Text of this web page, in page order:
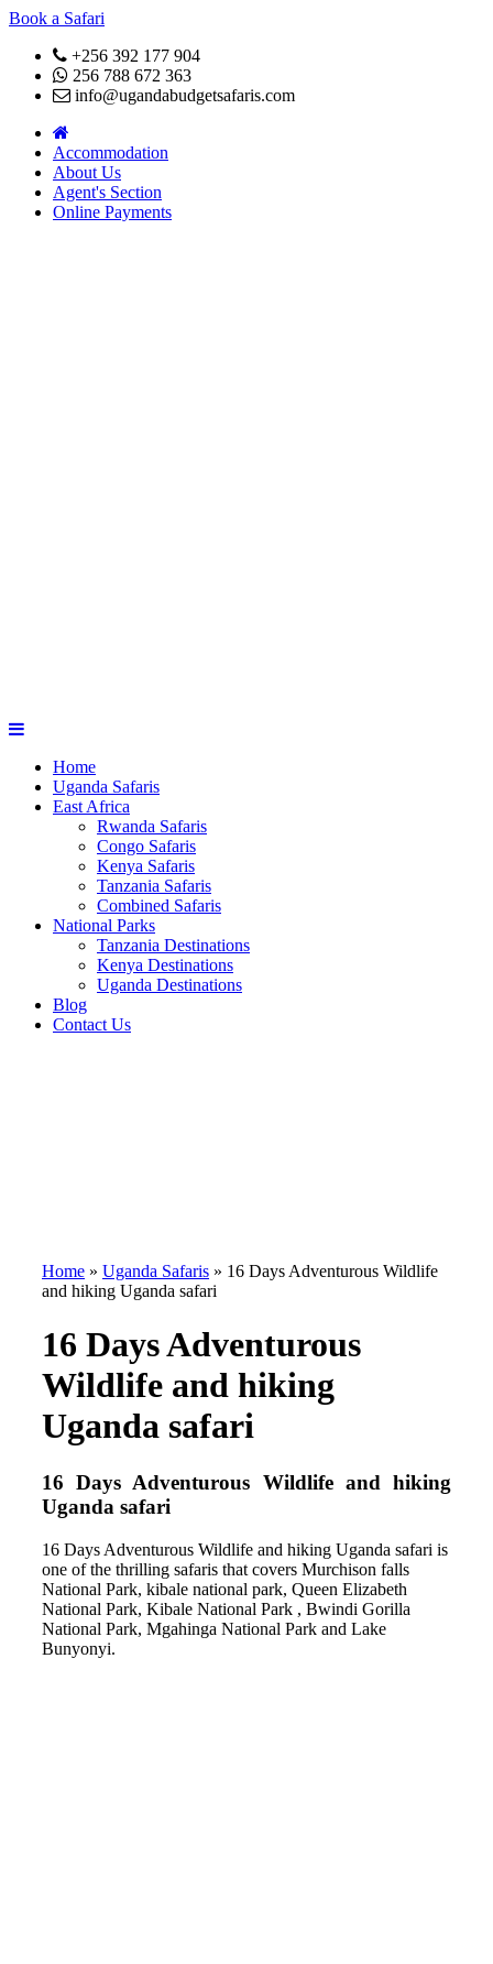
Book a Safari
+256 392 177 904
256 788 672 363
info@ugandabudgetsafaris.com
Accommodation
About Us
Agent's Section
Online Payments
Home
Uganda Safaris
East Africa
Rwanda Safaris
Congo Safaris
Kenya Safaris
Tanzania Safaris
Combined Safaris
National Parks
Tanzania Destinations
Kenya Destinations
Uganda Destinations
Blog
Contact Us
Home » Uganda Safaris » 16 Days Adventurous Wildlife
and hiking Uganda safari
16 Days Adventurous
Wildlife and hiking
Uganda safari
16 Days Adventurous Wildlife and hiking
Uganda safari
16 Days Adventurous Wildlife and hiking Uganda safari is
one of the thrilling safaris that covers Murchison falls
National Park, kibale national park, Queen Elizabeth
National Park, Kibale National Park , Bwindi Gorilla
National Park, Mgahinga National Park and Lake
Bunyonyi.